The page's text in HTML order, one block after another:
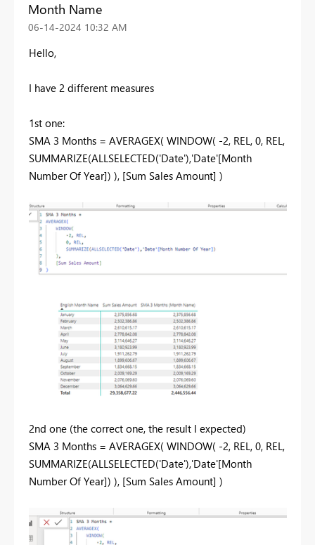
Month Name
‎06-14-2024 10:32 AM
Hello,
I have 2 different measures
1st one:
SMA 3 Months = AVERAGEX( WINDOW( -2, REL, 0, REL,
SUMMARIZE(ALLSELECTED('Date'),'Date'[Month
Number Of Year]) ), [Sum Sales Amount] )
2nd one (the correct one, the result I expected)
SMA 3 Months = AVERAGEX( WINDOW( -2, REL, 0, REL,
SUMMARIZE(ALLSELECTED('Date'),'Date'[Month
Number Of Year]) ), [Sum Sales Amount] )